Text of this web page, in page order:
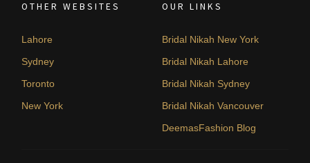
OTHER WEBSITES
Lahore
Sydney
Toronto
New York
OUR LINKS
Bridal Nikah New York
Bridal Nikah Lahore
Bridal Nikah Sydney
Bridal Nikah Vancouver
DeemasFashion Blog